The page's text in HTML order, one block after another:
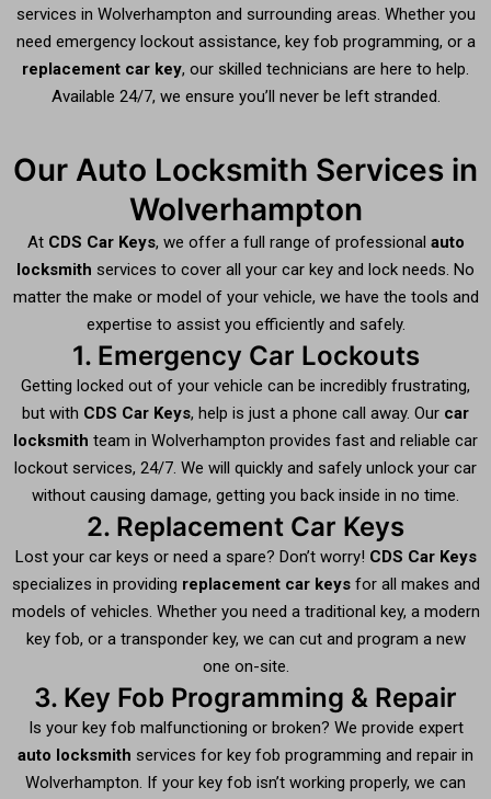
services in Wolverhampton and surrounding areas. Whether you
need emergency lockout assistance, key fob programming, or a
replacement car key, our skilled technicians are here to help.
Available 24/7, we ensure you’ll never be left stranded.
Our Auto Locksmith Services in
Wolverhampton
At CDS Car Keys, we offer a full range of professional auto
locksmith services to cover all your car key and lock needs. No
matter the make or model of your vehicle, we have the tools and
expertise to assist you efficiently and safely.
1. Emergency Car Lockouts
Getting locked out of your vehicle can be incredibly frustrating,
but with CDS Car Keys, help is just a phone call away. Our car
locksmith team in Wolverhampton provides fast and reliable car
lockout services, 24/7. We will quickly and safely unlock your car
without causing damage, getting you back inside in no time.
2. Replacement Car Keys
Lost your car keys or need a spare? Don’t worry! CDS Car Keys
specializes in providing replacement car keysfor all makes and
models of vehicles. Whether you need a traditional key, a modern
key fob, or a transponder key, we can cut and program a new
one on-site.
3. Key Fob Programming & Repair
Is your key fob malfunctioning or broken? We provide expert
auto locksmith services for key fob programming and repair in
Wolverhampton. If your key fob isn’t working properly, we can